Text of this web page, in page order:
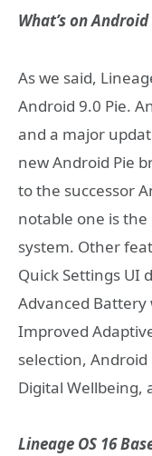
What’s on Android
As we said,
Android 9.0 Pie.
and a major
new Android Pie
to the successor
notable one is
system. Other
Quick Settings UI
Advanced
Improved
selection,
Digital Wellbeing,
Lineage OS 16